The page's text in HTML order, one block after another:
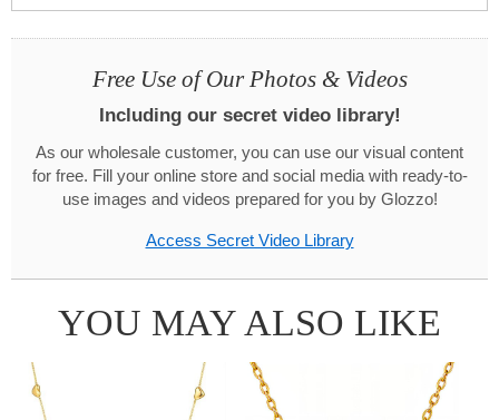
Free Use of Our Photos & Videos
Including our secret video library!
As our wholesale customer, you can use our visual content
for free. Fill your online store and social media with ready-to-
use images and videos prepared for you by Glozzo!
Access Secret Video Library
YOU MAY ALSO LIKE